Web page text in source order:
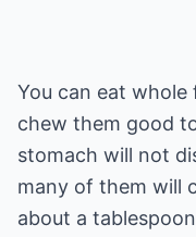
You can eat whole
chew them good
stomach will not
many of them will
about a